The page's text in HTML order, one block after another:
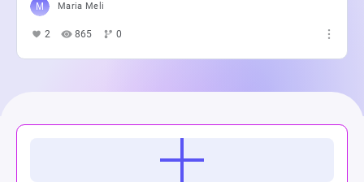
Maria Meli
2 865 0